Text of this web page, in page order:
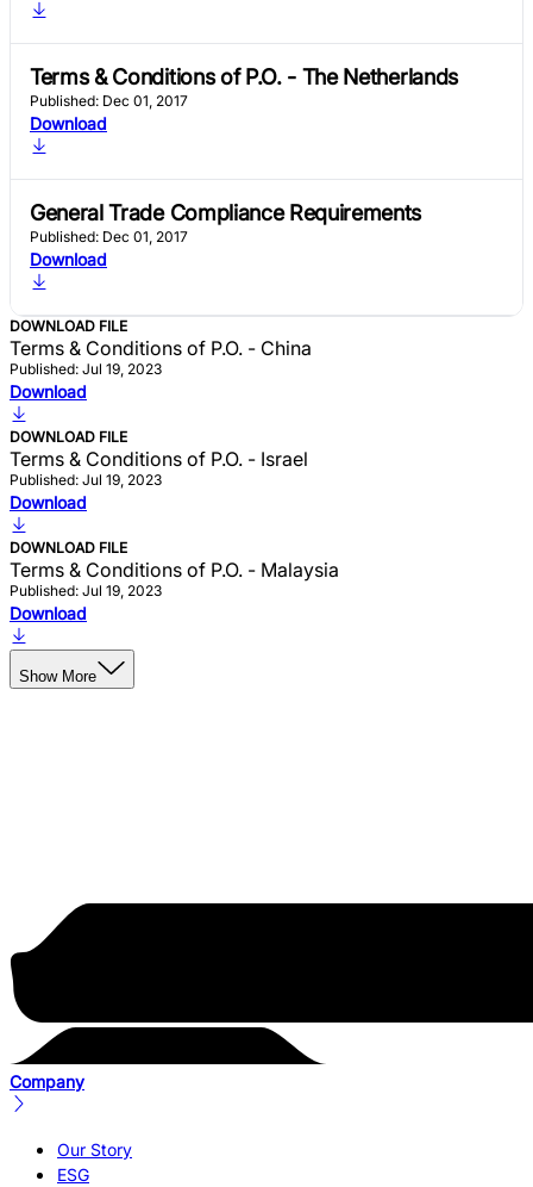
Terms & Conditions of P.O. - The Netherlands
Published: Dec 01, 2017
Download
General Trade Compliance Requirements
Published: Dec 01, 2017
Download
DOWNLOAD FILE
Terms & Conditions of P.O. - China
Published: Jul 19, 2023
Download
DOWNLOAD FILE
Terms & Conditions of P.O. - Israel
Published: Jul 19, 2023
Download
DOWNLOAD FILE
Terms & Conditions of P.O. - Malaysia
Published: Jul 19, 2023
Download
Show More
Company
Our Story
ESG